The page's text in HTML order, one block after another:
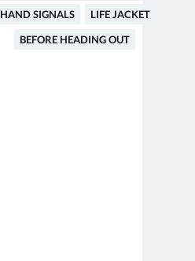
HAND SIGNALS
LIFE JACKET
BEFORE HEADING OUT